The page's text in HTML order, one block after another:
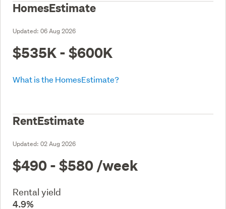
HomesEstimate
Updated: 06 Aug 2026
$535K - $600K
What is the HomesEstimate?
RentEstimate
Updated: 02 Aug 2026
$490 - $580 /week
Rental yield
4.9%